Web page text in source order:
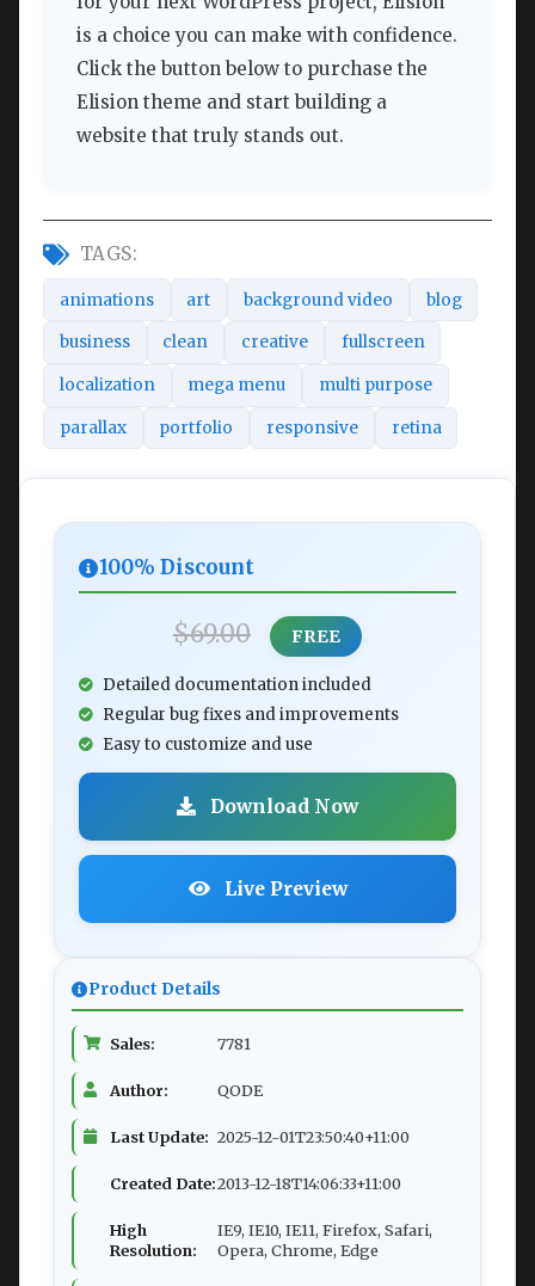
is a choice you can make with confidence.
Click the button below to purchase the
Elision theme and start building a
website that truly stands out.
TAGS:
animations art background video blog
business clean creative fullscreen
localization mega menu multi purpose
parallax portfolio responsive retina
100% Discount
$69.00 FREE
Detailed documentation included
Regular bug fixes and improvements
Easy to customize and use
Download Now
Live Preview
Product Details
Sales: 7781
Author: QODE
Last Update: 2025-12-01T23:50:40+11:00
Created Date:2013-12-18T14:06:33+11:00
High
Resolution:
IE9, IE10, IE11, Firefox, Safari,
Opera, Chrome, Edge